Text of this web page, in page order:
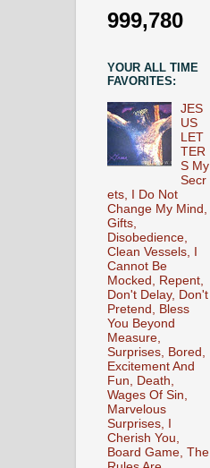
999,780
YOUR ALL TIME
FAVORITES:
JES
US
LET
TER
S My
Secr
ets, I Do Not
Change My Mind,
Gifts,
Disobedience,
Clean Vessels, I
Cannot Be
Mocked, Repent,
Don't Delay, Don't
Pretend, Bless
You Beyond
Measure,
Surprises, Bored,
Excitement And
Fun, Death,
Wages Of Sin,
Marvelous
Surprises, I
Cherish You,
Board Game, The